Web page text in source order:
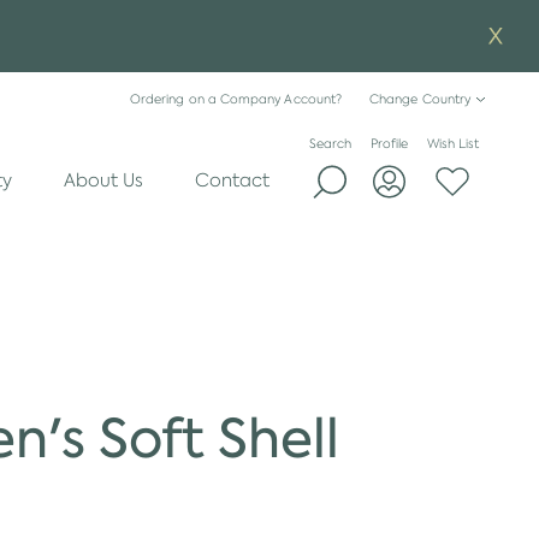
Ordering on a Company Account? Change Country
About Us Contact
Search Profile Wish List
Soft Shell